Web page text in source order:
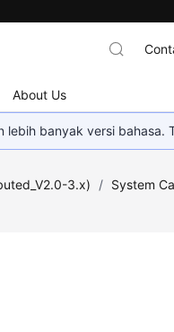
About Us
banyak versi bahasa.
3.x) / System